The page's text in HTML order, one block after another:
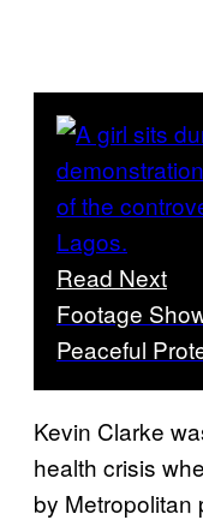
Read Next
Footage
Peaceful
Kevin Clarke
health crisis
by Metropolitan